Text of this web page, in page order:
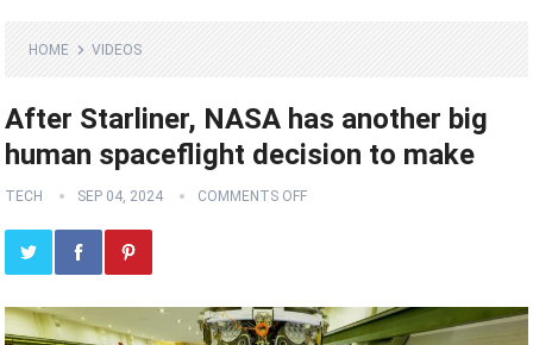
HOME VIDEOS
After Starliner, NASA has another big
human spaceflight decision to make
TECH SEP 04, 2024 COMMENTS OFF